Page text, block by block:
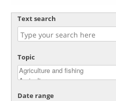
Text search
Topic
Date range